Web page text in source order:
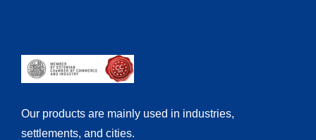
Our products are mainly used in industries,
settlements, and cities.